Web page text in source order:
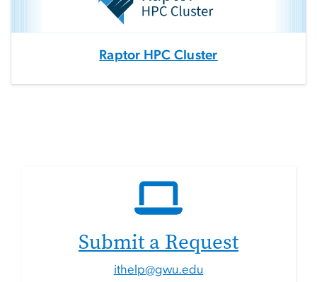
Raptor HPC Cluster
Submit a Request
ithelp@gwu.edu